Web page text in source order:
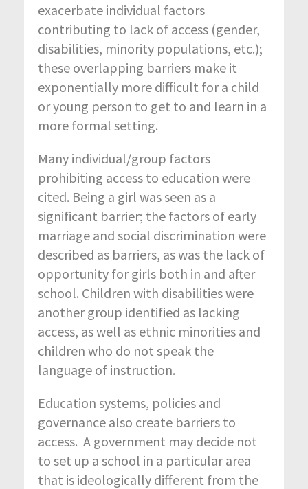
exacerbate individual factors
contributing to lack of access (gender,
disabilities, minority populations, etc.);
these overlapping barriers make it
exponentially more difficult for a child
or young person to get to and learn in a
more formal setting.
Many individual/group factors
prohibiting access to education were
cited. Being a girl was seen as a
significant barrier; the factors of early
marriage and social discrimination were
described as barriers, as was the lack of
opportunity for girls both in and after
school. Children with disabilities were
another group identified as lacking
access, as well as ethnic minorities and
children who do not speak the
language of instruction.
Education systems, policies and
governance also create barriers to
access. A government may decide not
to set up a school in a particular area
that is ideologically different from the